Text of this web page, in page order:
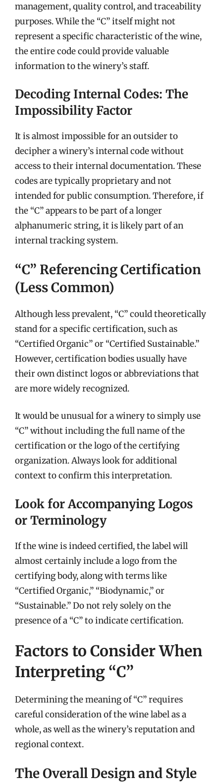
management, quality control, and traceability
purposes. While the “C” itself might not
represent a specific characteristic of the wine,
the entire code could provide valuable
information to the winery’s staff.
Decoding Internal Codes: The
Impossibility Factor
It is almost impossible for an outsider to
decipher a winery’s internal code without
access to their internal documentation. These
codes are typically proprietary and not
intended for public consumption. Therefore, if
the “C” appears to be part of a longer
alphanumeric string, it is likely part of an
internal tracking system.
“C” Referencing Certification
(Less Common)
Although less prevalent, “C” could theoretically
stand for a specific certification, such as
“Certified Organic” or “Certified Sustainable.”
However, certification bodies usually have
their own distinct logos or abbreviations that
are more widely recognized.
It would be unusual for a winery to simply use
“C” without including the full name of the
certification or the logo of the certifying
organization. Always look for additional
context to confirm this interpretation.
Look for Accompanying Logos
or Terminology
If the wine is indeed certified, the label will
almost certainly include a logo from the
certifying body, along with terms like
“Certified Organic,” “Biodynamic,” or
“Sustainable.” Do not rely solely on the
presence of a “C” to indicate certification.
Factors to Consider When
Interpreting “C”
Determining the meaning of “C” requires
careful consideration of the wine label as a
whole, as well as the winery’s reputation and
regional context.
The Overall Design and Style